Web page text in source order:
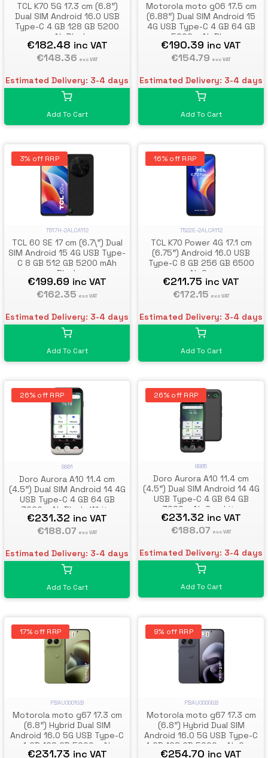
TCL K70 5G 17.3 cm (6.8")
Dual SIM Android 16.0 USB
Type-C 4 GB 128 GB 5200
mAh Black
€182.48 inc VAT
€148.36 exc VAT
Estimated Delivery: 3-4 days
Add To Cart
Motorola moto g06 17.5 cm
(6.88") Dual SIM Android 15
4G USB Type-C 4 GB 64 GB
5200 mAh Blue
€190.39 inc VAT
€154.79 exc VAT
Estimated Delivery: 3-4 days
Add To Cart
3% off RRP
T517H-2ALCA112
TCL 60 SE 17 cm (6.7\") Dual
SIM Android 15 4G USB Type-
C 8 GB 512 GB 5200 mAh
Black
€199.69 inc VAT
€162.35 exc VAT
Estimated Delivery: 3-4 days
Add To Cart
16% off RRP
T522E-2ALCA112
TCL K70 Power 4G 17.1 cm
(6.75") Android 16.0 USB
Type-C 8 GB 256 GB 6500
mAh Grey
€211.75 inc VAT
€172.15 exc VAT
Estimated Delivery: 3-4 days
Add To Cart
26% off RRP
8881
Doro Aurora A10 11.4 cm
(4.5") Dual SIM Android 14 4G
USB Type-C 4 GB 64 GB
3000 mAh Black, White
€231.32 inc VAT
€188.07 exc VAT
Estimated Delivery: 3-4 days
Add To Cart
26% off RRP
8885
Doro Aurora A10 11.4 cm
(4.5") Dual SIM Android 14 4G
USB Type-C 4 GB 64 GB
3000 mAh Graphite
€231.32 inc VAT
€188.07 exc VAT
Estimated Delivery: 3-4 days
Add To Cart
17% off RRP
PBAU0001GB
Motorola moto g67 17.3 cm
(6.8") Hybrid Dual SIM
Android 16.0 5G USB Type-C
4 GB 128 GB 5200 mAh
Green
€231.73 inc VAT
9% off RRP
PBAU0000GB
Motorola moto g67 17.3 cm
(6.8") Hybrid Dual SIM
Android 16.0 5G USB Type-C
4 GB 128 GB 5200 mAh Grey
€254.70 inc VAT